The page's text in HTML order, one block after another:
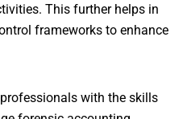
This further helps in
frameworks to enhance
with the skills